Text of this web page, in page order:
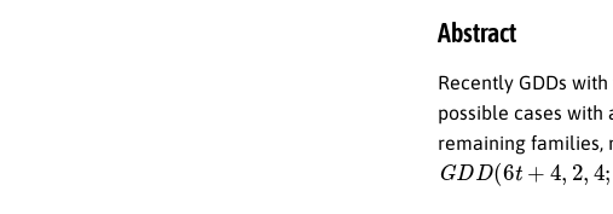
Abstract
Recently GDDs
possible cases with
remaining families,
GDD(6t+ 4,2,4;2,3 )